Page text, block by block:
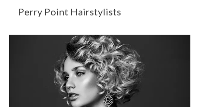
Perry Point Hairstylists